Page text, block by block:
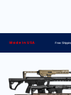
Made in USA Free